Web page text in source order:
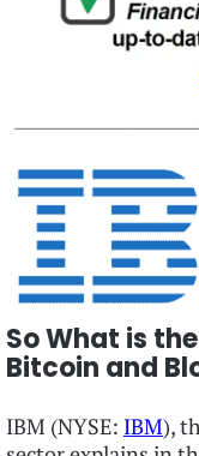
So What is
Bitcoin and
IBM (NYSE: IBM),